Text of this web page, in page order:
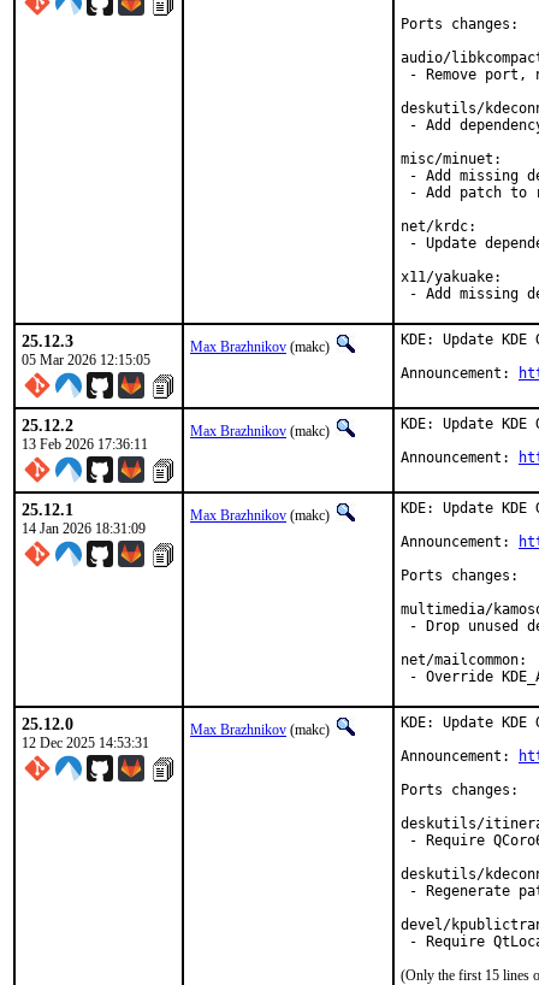
Ports changes:
audio/
- Remove port,
deskutils/
- Add
misc/minuet:
- Add missing
- Add patch to
net/krdc:
- Update
x11/yakuake:
- Add missing
25.12.3
05 Mar 2026 12:15:05
Max Brazhnikov (makc)
KDE: Update
Announcement:
25.12.2
13 Feb 2026 17:36:11
Max Brazhnikov (makc)
KDE: Update
Announcement:
25.12.1
14 Jan 2026 18:31:09
Max Brazhnikov (makc)
KDE: Update
Announcement:
Ports changes:
multimedia/
- Drop unused
net/mailcommon:
- Override
25.12.0
12 Dec 2025 14:53:31
Max Brazhnikov (makc)
KDE: Update
Announcement:
Ports changes:
deskutils/
- Require
deskutils/
- Regenerate
devel/
(Only the first 15 lines